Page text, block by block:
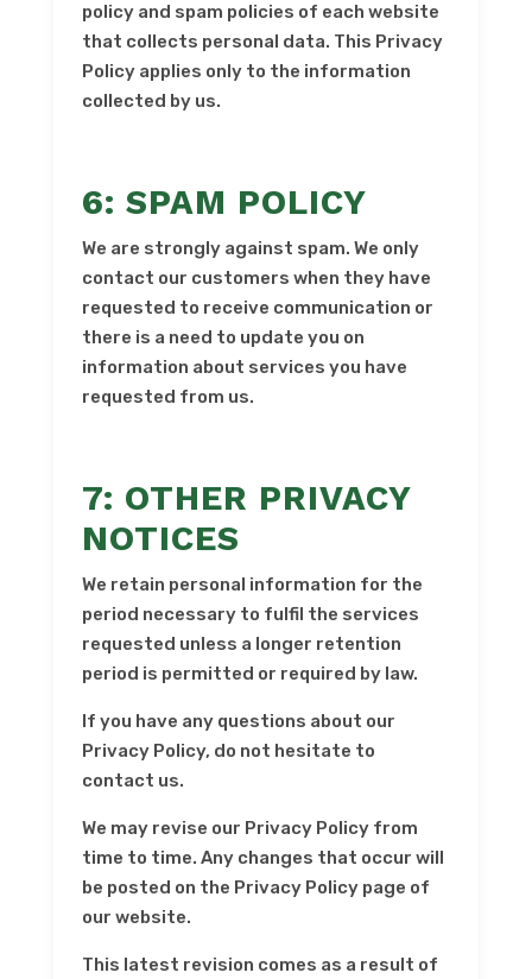
policy and spam policies of each website
that collects personal data. This Privacy
Policy applies only to the information
collected by us.
6: SPAM POLICY
We are strongly against spam. We only
contact our customers when they have
requested to receive communication or
there is a need to update you on
information about services you have
requested from us.
7: OTHER PRIVACY
NOTICES
We retain personal information for the
period necessary to fulfil the services
requested unless a longer retention
period is permitted or required by law.
If you have any questions about our
Privacy Policy, do not hesitate to
contact us.
We may revise our Privacy Policy from
time to time. Any changes that occur will
be posted on the Privacy Policy page of
our website.
This latest revision comes as a result of